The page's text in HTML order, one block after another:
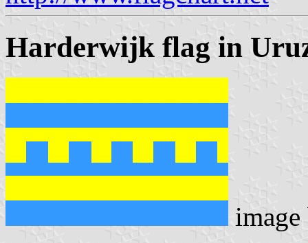
Harderwijk flag in